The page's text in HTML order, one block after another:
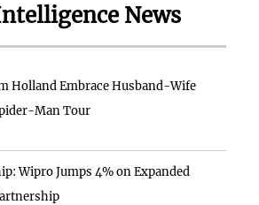
News
Holland Embrace Husband-Wife
Man Tour
Wipro Jumps 4% on Expanded